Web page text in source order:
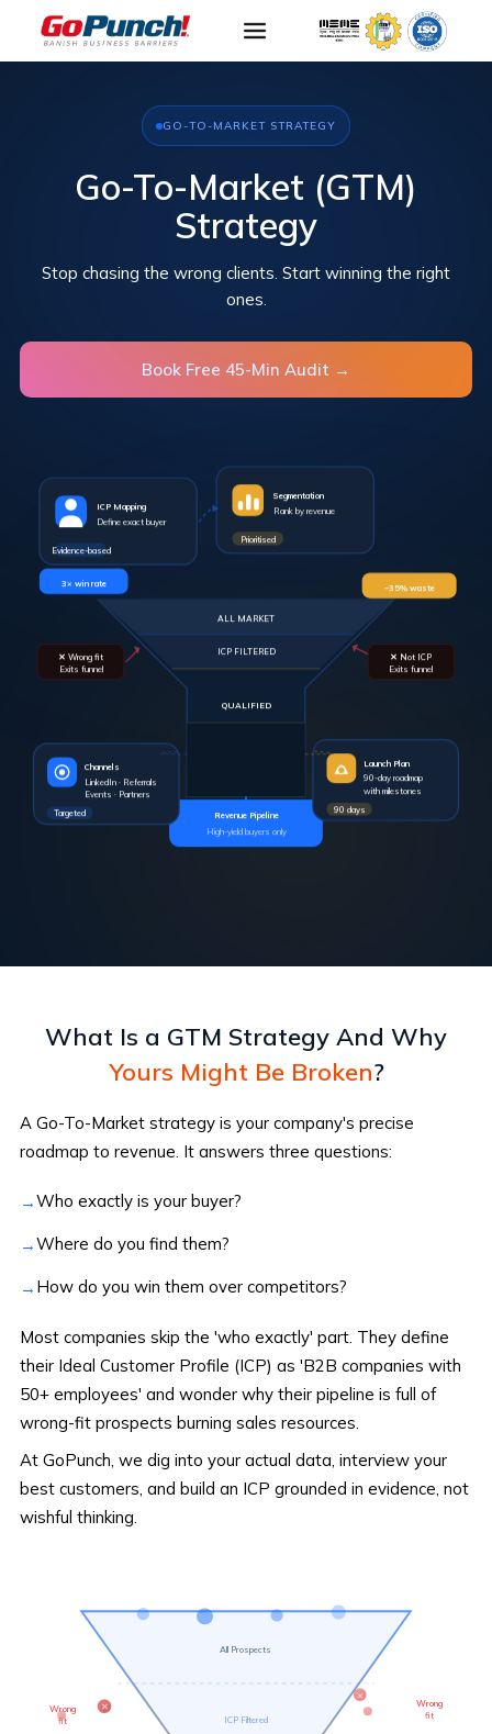
GO-TO-MARKET STRATEGY
Go-To-Market (GTM)
Strategy
Stop chasing the wrong clients. Start winning the right
ones.
Book Free 45-Min Audit →
Define exact buyer
Evidence-based
Segmentation
Rank by revenue
Prioritised
ALL MARKET
ICP FILTERED
QUALIFIED
Revenue Pipeline
High-yield buyers only
✕ Wrong fit
Exits funnel
✕ Not ICP
Exits funnel
Channels
LinkedIn · Referrals
Events · Partners
Targeted
Launch Plan
90-day roadmap
with milestones
90 days
What Is a GTM Strategy And Why
Yours Might Be Broken?
A Go-To-Market strategy is your company's precise
roadmap to revenue. It answers three questions:
Who exactly is your buyer?
Where do you find them?
How do you win them over competitors?
Most companies skip the 'who exactly' part. They define
their Ideal Customer Profile (ICP) as 'B2B companies with
50+ employees' and wonder why their pipeline is full of
wrong-fit prospects burning sales resources.
At GoPunch, we dig into your actual data, interview your
best customers, and build an ICP grounded in evidence, not
wishful thinking.
All Prospects
ICP Filtered
✕
Wrong
fit
Wrong
fit